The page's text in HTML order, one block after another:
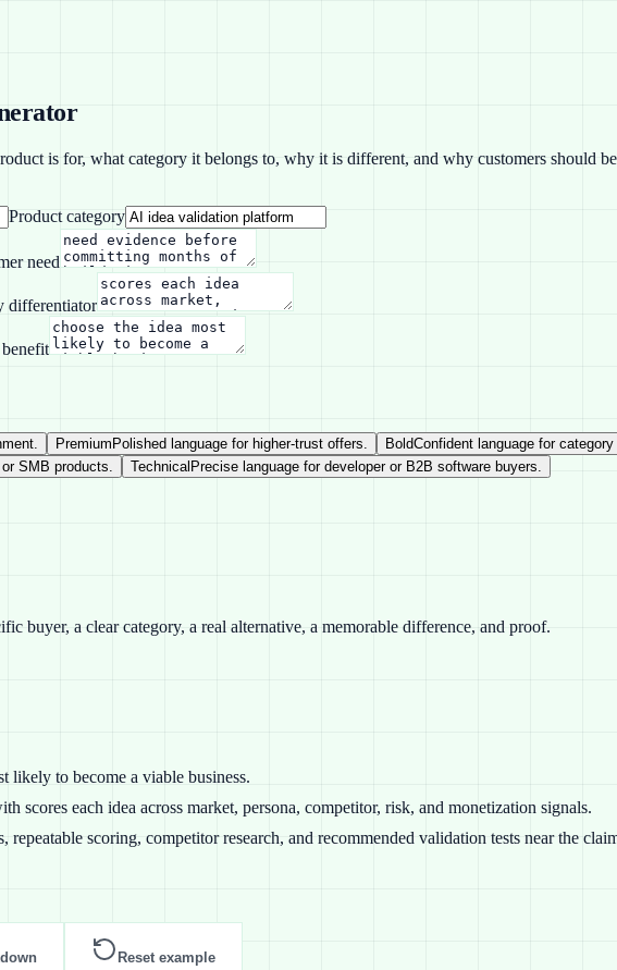
is for, what category it belongs to, why it is different, and why customers should
Product category
need
differentiator
PremiumPolished language for higher-trust offers. BoldConfident language for
SMB products. TechnicalPrecise language for developer or B2B software buyers.
buyer, a clear category, a real alternative, a memorable difference, and proof.
likely to become a viable business.
scores each idea across market, persona, competitor, risk, and monetization signals.
scoring, competitor research, and recommended validation tests near the
Reset example